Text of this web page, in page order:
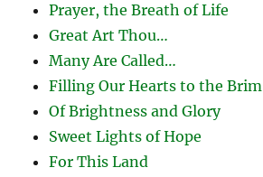
Prayer, the Breath of Life
Great Art Thou…
Many Are Called…
Filling Our Hearts to the Brim
Of Brightness and Glory
Sweet Lights of Hope
For This Land